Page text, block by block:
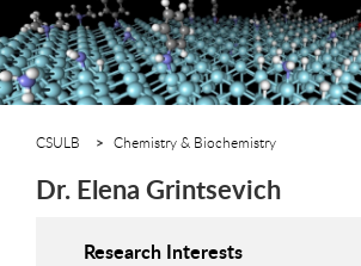
CSULB Chemistry & Biochemistry
Dr. Elena Grintsevich
Research Interests